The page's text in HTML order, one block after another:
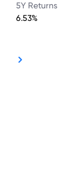
5Y Returns
6.53%